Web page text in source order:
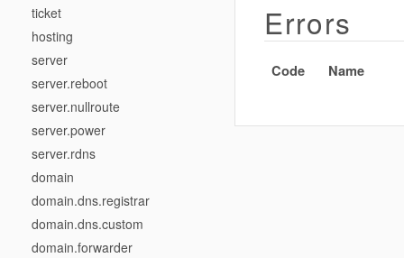
ticket
hosting
server
server.reboot
server.nullroute
server.power
server.rdns
domain
domain.dns.registrar
domain.dns.custom
domain.forwarder
Errors
Code Name